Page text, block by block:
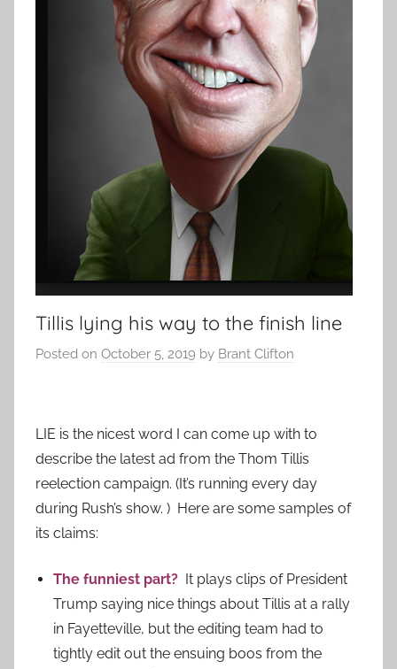
Tillis lying his way to the finish line
Posted on October 5, 2019 by Brant Clifton
LIE is the nicest word I can come up with to
describe the latest ad from the Thom Tillis
reelection campaign. (It’s running every day
during Rush’s show. ) Here are some samples of
its claims:
The funniest part? It plays clips of President
Trump saying nice things about Tillis at a rally
in Fayetteville, but the editing team had to
tightly edit out the ensuing boos from the